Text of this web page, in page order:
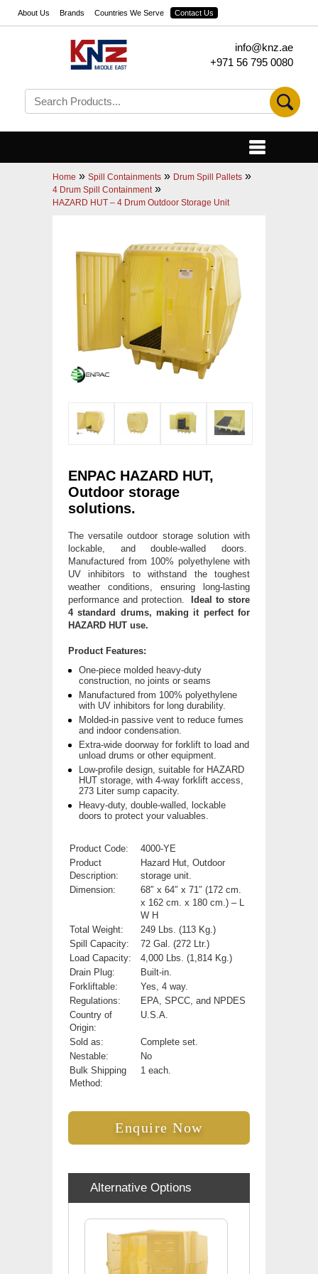
About Us Brands Countries We Serve Contact Us
info@knz.ae
+971 56 795 0080
Home » Spill Containments » Drum Spill Pallets »
4 Drum Spill Containment »
HAZARD HUT – 4 Drum Outdoor Storage Unit
ENPAC HAZARD HUT,
Outdoor storage
solutions.
The versatile outdoor storage solution with
lockable, and double-walled doors.
Manufactured from 100% polyethylene with
UV inhibitors to withstand the toughest
weather conditions, ensuring long-lasting
performance and protection.
Ideal to store
4 standard drums, making it perfect for
HAZARD HUT use.
Product Features:
One-piece molded heavy-duty
construction, no joints or seams
Manufactured from 100% polyethylene
with UV inhibitors for long durability.
Molded-in passive vent to reduce fumes
and indoor condensation.
Extra-wide doorway for forklift to load and
unload drums or other equipment.
Low-profile design, suitable for HAZARD
HUT storage, with 4-way forklift access,
273 Liter sump capacity.
Heavy-duty, double-walled, lockable
doors to protect your valuables.
Product Code:
4000-YE
Product
Description:
Hazard Hut, Outdoor
storage unit.
Dimension:
68″ x 64″ x 71″ (172 cm.
x 162 cm. x 180 cm.) – L
W H
Total Weight:
249 Lbs. (113 Kg.)
Spill Capacity:
72 Gal. (272 Ltr.)
Load Capacity:
4,000 Lbs. (1,814 Kg.)
Drain Plug:
Built-in.
Forkliftable:
Yes, 4 way.
Regulations:
EPA, SPCC, and NPDES
Country of
Origin:
U.S.A.
Sold as:
Complete set.
Nestable:
No
Bulk Shipping
Method:
1 each.
Enquire Now
Alternative Options